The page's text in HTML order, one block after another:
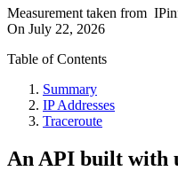
Measurement taken from
On July 22, 2026
Table of Contents
Summary
IP Addresses
Traceroute
An API built with